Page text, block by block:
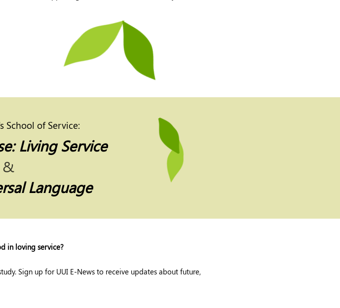
School of Service:
Living Service
&
Language
in loving service?
Sign up for UUI E-News to receive updates about future,